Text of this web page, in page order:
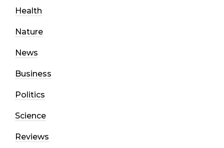
Health
Nature
News
Business
Politics
Science
Reviews